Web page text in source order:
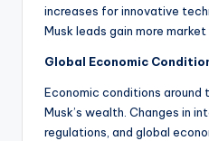
increases for innovative
Musk leads gain more
Global Economic
Economic conditions
Musk’s wealth. Changes in
regulations, and global